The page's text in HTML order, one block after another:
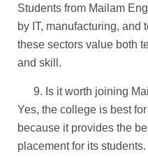
Students from Mailam
by IT, manufacturing, and
these sectors value both
and skill.
Is it worth joining
Yes, the college is best
because it provides the
placement for its students.